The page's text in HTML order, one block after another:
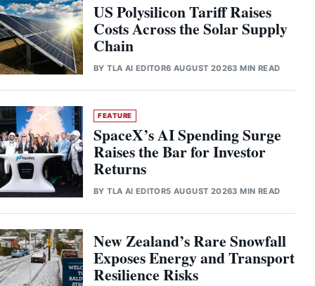
US Polysilicon Tariff Raises
Costs Across the Solar Supply
Chain
BYTLA AI EDITOR6 AUGUST 20263 MIN READ
FEATURE
SpaceX’s AI Spending Surge
Raises the Bar for Investor
Returns
BYTLA AI EDITOR5 AUGUST 20263 MIN READ
New Zealand’s Rare Snowfall
Exposes Energy and Transport
Resilience Risks